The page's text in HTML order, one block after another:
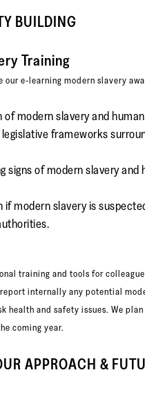
BUILDING
Training
e-learning modern slavery
modern slavery and human
frameworks
signs of modern slavery and
modern slavery is
training and tools for
internally any potential
health and safety issues. We
coming year.
APPROACH &